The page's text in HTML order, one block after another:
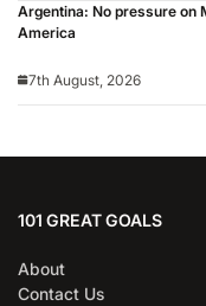
Argentina: No pressure on
America
7th August, 2026
101 GREAT GOALS
About
Contact Us